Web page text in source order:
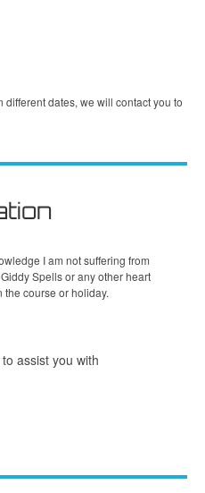
dates, we will contact you to
I am not suffering from
Spells or any other heart
the course or holiday.
assist you with